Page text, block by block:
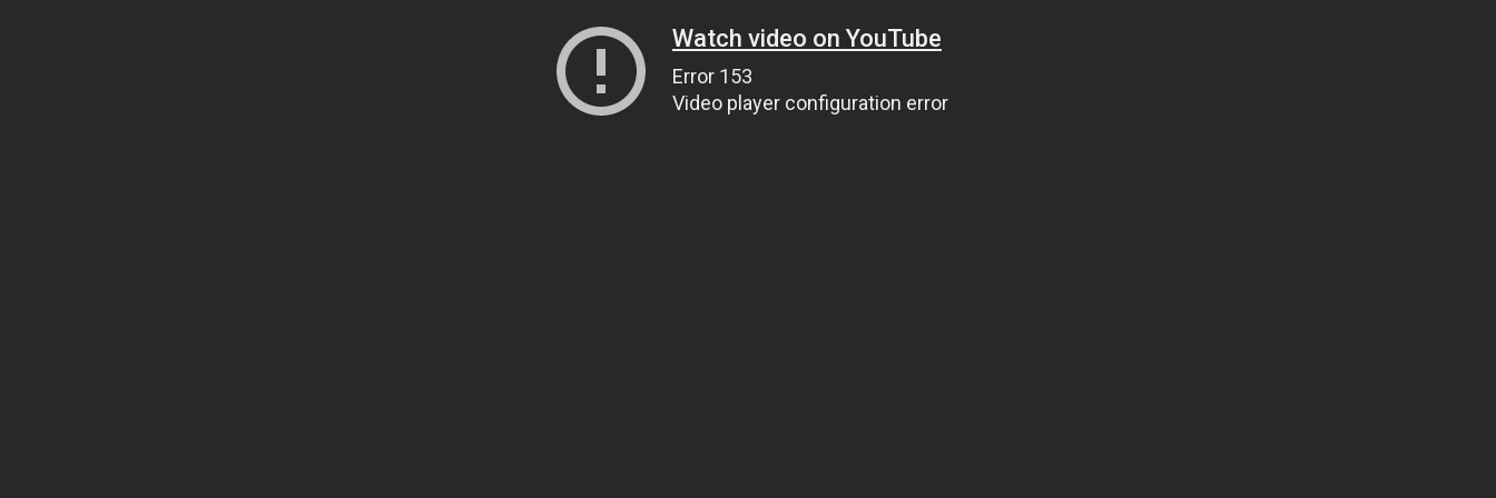
Watch video on YouTube
Error 153
Video player configuration error